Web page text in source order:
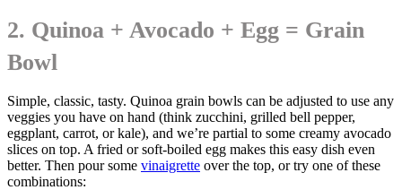
2. Quinoa + Avocado + Egg = Grain
Bowl
Simple, classic, tasty. Quinoa grain bowls can be adjusted to use any
veggies you have on hand (think zucchini, grilled bell pepper,
eggplant, carrot, or kale), and we’re partial to some creamy avocado
slices on top. A fried or soft-boiled egg makes this easy dish even
better. Then pour some vinaigrette over the top, or try one of these
combinations: